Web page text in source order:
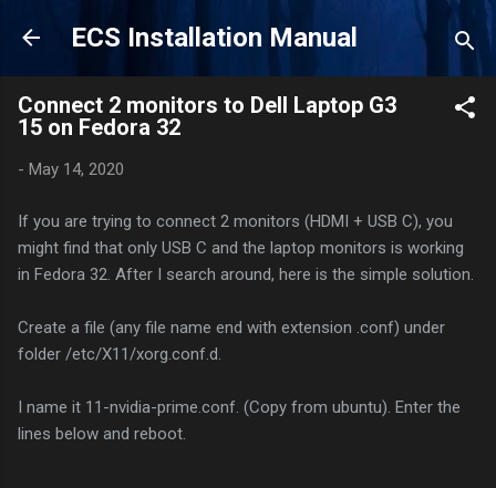
Skip to main content
ECS Installation Manual
Connect 2 monitors to Dell Laptop G3
15 on Fedora 32
- May 14, 2020
If you are trying to connect 2 monitors (HDMI + USB C), you
might find that only USB C and the laptop monitors is working
in Fedora 32. After I search around, here is the simple solution.
Create a file (any file name end with extension .conf) under
folder /etc/X11/xorg.conf.d.
I name it 11-nvidia-prime.conf. (Copy from ubuntu). Enter the
lines below and reboot.